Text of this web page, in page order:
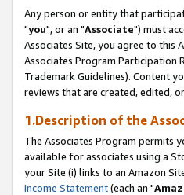
Any person or entity that
"you", or an "Associate") must
Associates Site, you agree to this
Associates Program Participation
Trademark Guidelines). Content
reviews that are created, edited,
1.Description of the
The Associates Program permits
available for associates using a
your Site (i) links to an Amazon
Income Statement(each an "